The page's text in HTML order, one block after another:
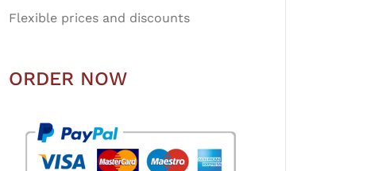
Flexible prices and discounts
ORDER NOW